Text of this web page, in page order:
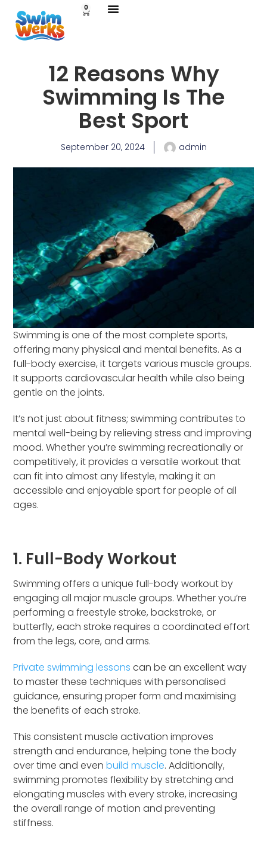
0
12 Reasons Why
Swimming Is The
Best Sport
September 20, 2024 admin
Swimming is one of the most complete sports,
offering many physical and mental benefits. As a
full-body exercise, it targets various muscle groups.
It supports cardiovascular health while also being
gentle on the joints.
It’s not just about fitness; swimming contributes to
mental well-being by relieving stress and improving
mood. Whether you’re swimming recreationally or
competitively, it provides a versatile workout that
can fit into almost any lifestyle, making it an
accessible and enjoyable sport for people of all
ages.
1. Full-Body Workout
Swimming offers a unique full-body workout by
engaging all major muscle groups. Whether you’re
performing a freestyle stroke, backstroke, or
butterfly, each stroke requires a coordinated effort
from the legs, core, and arms.
Private swimming lessons can be an excellent way
to master these techniques with personalised
guidance, ensuring proper form and maximising
the benefits of each stroke.
This consistent muscle activation improves
strength and endurance, helping tone the body
over time and evenbuild muscle. Additionally,
swimming promotes flexibility by stretching and
elongating muscles with every stroke, increasing
the overall range of motion and preventing
stiffness.